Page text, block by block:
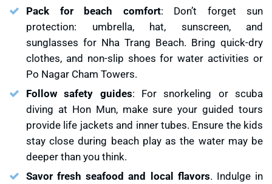
Pack for beach comfort: Don’t forget sun
protection: umbrella, hat, sunscreen, and
sunglasses for Nha Trang Beach. Bring quick-dry
clothes, and non-slip shoes for water activities or
Po Nagar Cham Towers.
Follow safety guides: For snorkeling or scuba
diving at Hon Mun, make sure your guided tours
provide life jackets and inner tubes. Ensure the kids
stay close during beach play as the water may be
deeper than you think.
Savor fresh seafood and local flavors. Indulge in